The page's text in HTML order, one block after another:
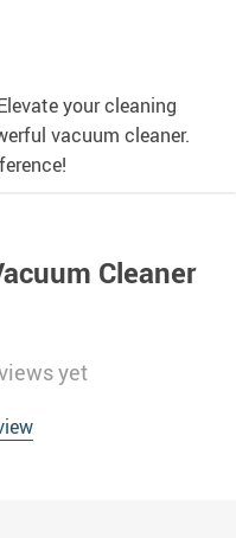
your cleaning
vacuum cleaner.
Cleaner
yet